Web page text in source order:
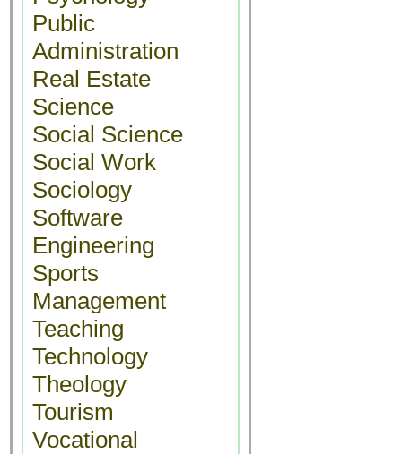
Public
Administration
Real Estate
Science
Social Science
Social Work
Sociology
Software
Engineering
Sports
Management
Teaching
Technology
Theology
Tourism
Vocational